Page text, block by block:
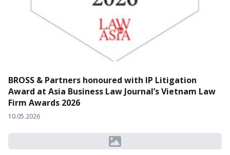
BROSS & Partners honoured with IP Litigation
Award at Asia Business Law Journal’s Vietnam Law
Firm Awards 2026
10.05.2026